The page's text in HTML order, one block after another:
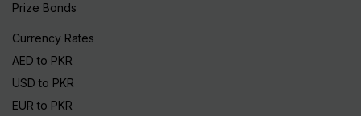
Prize Bonds
Currency Rates
AED to PKR
USD to PKR
EUR to PKR